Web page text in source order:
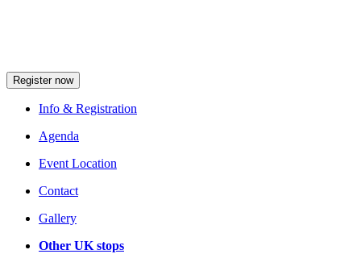
Register now
Info & Registration
Agenda
Event Location
Contact
Gallery
Other UK stops